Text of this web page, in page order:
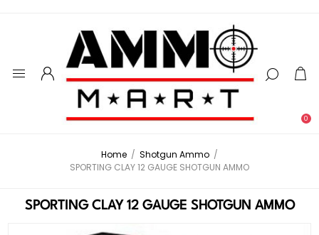
0
Home / Shotgun Ammo /
SPORTING CLAY 12 GAUGE SHOTGUN AMMO
SPORTING CLAY 12 GAUGE SHOTGUN AMMO